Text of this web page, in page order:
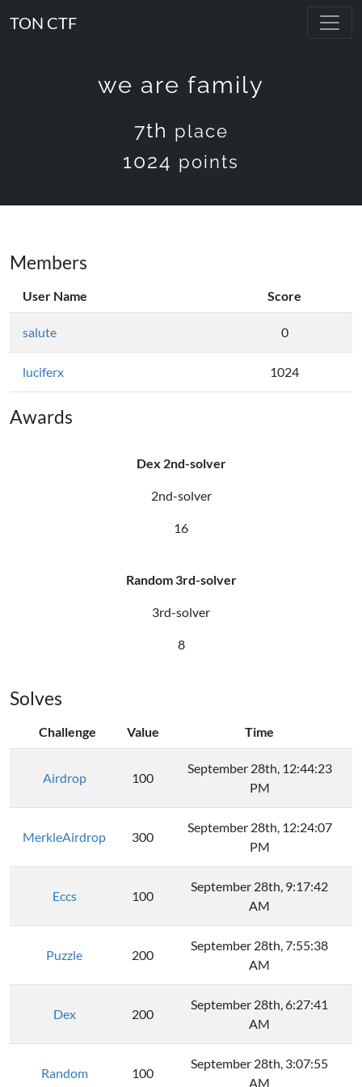
TON CTF
we are family
7th place
1024 points
Members
User Name Score
salute 0
luciferx 1024
Awards
Dex 2nd-solver
2nd-solver
16
Random 3rd-solver
3rd-solver
8
Solves
Challenge Value Time
Airdrop 100
September 28th, 12:44:23
PM
MerkleAirdrop 300
September 28th, 12:24:07
PM
Eccs 100
September 28th, 9:17:42
AM
Puzzle 200
September 28th, 7:55:38
AM
Dex 200
September 28th, 6:27:41
AM
Random 100
September 28th, 3:07:55
AM